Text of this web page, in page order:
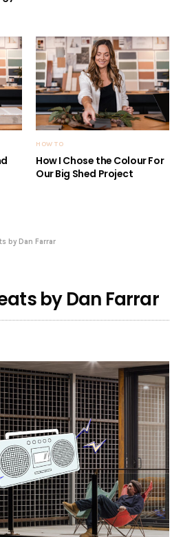
HOW TO
How I Chose the Colour For
Our Big Shed Project
by Dan Farrar
by Dan Farrar